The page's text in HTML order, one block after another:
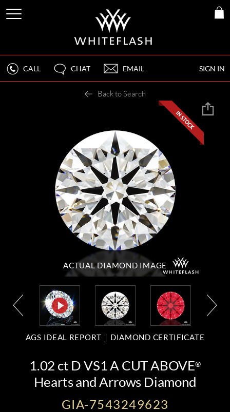
SIGN IN
CALL CHAT EMAIL
Back to Search
ACTUAL DIAMOND IMAGE
AGS IDEAL REPORT DIAMOND CERTIFICATE
1.02 ct D VS1 A CUT ABOVE®
Hearts and Arrows Diamond
GIA-7543249623